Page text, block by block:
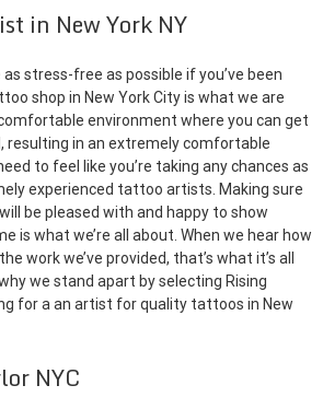
in New York NY
stress-free as possible if you’ve been
shop in New York City is what we are
environment where you can get
resulting in an extremely comfortable
to feel like you’re taking any chances as
experienced tattoo artists. Making sure
be pleased with and happy to show
is what we’re all about. When we hear how
work we’ve provided, that’s what it’s all
we stand apart by selecting Rising
for a an artist for quality tattoos in New
NYC